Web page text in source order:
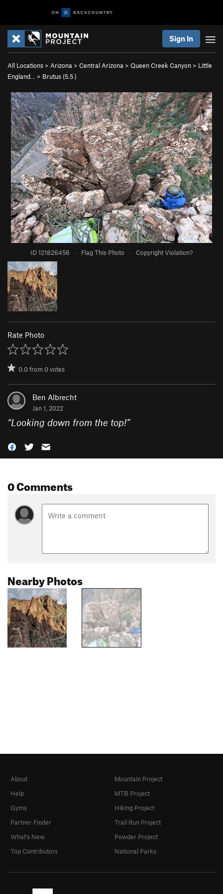
Sign In
All Locations > Arizona > Central Arizona > Queen Creek Canyon > Little
England…
> Brutus (5.5)
ID 121826456 · Flag This Photo · Copyright Violation?
Rate Photo
0.0from0votes
Ben Albrecht
Jan 1, 2022
“Looking down from the top!”
0 Comments
Nearby Photos
About
Help
Gyms
Partner Finder
What's New
Top Contributors
Mountain Project
MTB Project
Hiking Project
Trail Run Project
Powder Project
National Parks